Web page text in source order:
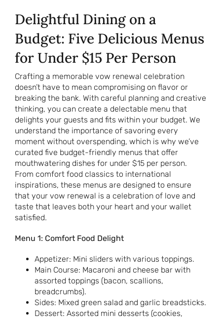
Delightful Dining on a
Budget: Five Delicious Menus
for Under $15 Per Person
Crafting a memorable vow renewal celebration
doesn’t have to mean compromising on flavor or
breaking the bank. With careful planning and creative
thinking, you can create a delectable menu that
delights your guests and fits within your budget. We
understand the importance of savoring every
moment without overspending, which is why we’ve
curated five budget-friendly menus that offer
mouthwatering dishes for under $15 per person.
From comfort food classics to international
inspirations, these menus are designed to ensure
that your vow renewal is a celebration of love and
taste that leaves both your heart and your wallet
satisfied.
Menu 1: Comfort Food Delight
Appetizer: Mini sliders with various toppings.
Main Course: Macaroni and cheese bar with
assorted toppings (bacon, scallions,
breadcrumbs).
Sides: Mixed green salad and garlic breadsticks.
Dessert: Assorted mini desserts (cookies,